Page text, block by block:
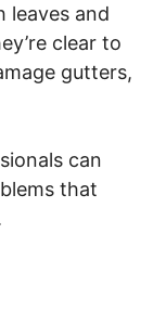
leaves and
clear to
gutters,
can
that